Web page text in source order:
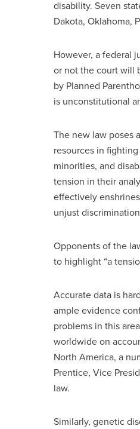
disability. Seven
Dakota, Oklahoma,
However, a federal
or not the court will
by Planned
is unconstitutional
The new law poses
resources in
minorities, and
tension in their
effectively
unjust
Opponents of the
to highlight “a
Accurate data is
ample evidence
problems in this
worldwide on
North America, a
Prentice, Vice
law.
Similarly, genetic